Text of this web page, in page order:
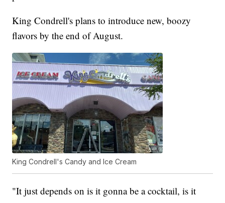
King Condrell's plans to introduce new, boozy
flavors by the end of August.
King Condrell's Candy and Ice Cream
"It just depends on is it gonna be a cocktail, is it